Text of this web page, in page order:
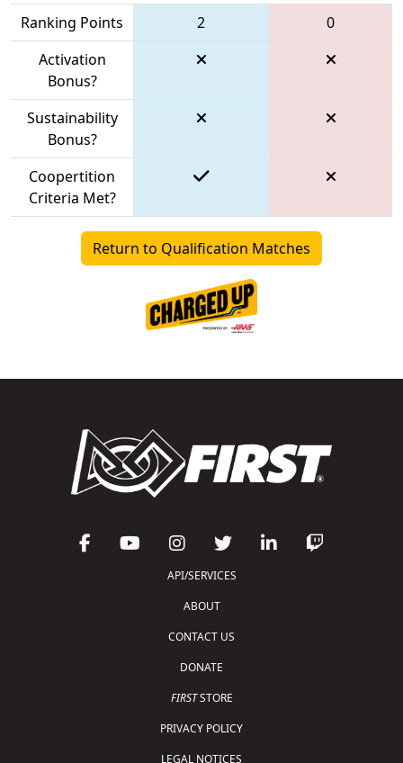
Ranking Points 2
0
Activation
Bonus?
Sustainability
Bonus?
Coopertition
Criteria Met?
Return to Qualification Matches
API/SERVICES
ABOUT
CONTACT US
DONATE
FIRSTSTORE
PRIVACY POLICY
LEGAL NOTICES